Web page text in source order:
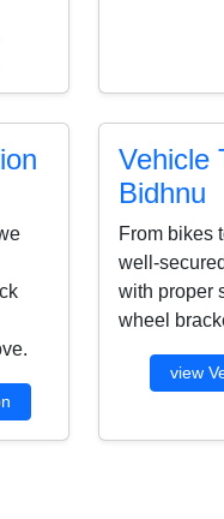
Vehicle
Bidhnu
From bikes
well-
with proper
wheel
view